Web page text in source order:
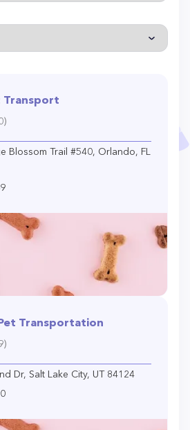
Transport
Blossom Trail #540, Orlando, FL
Transportation
Dr, Salt Lake City, UT 84124